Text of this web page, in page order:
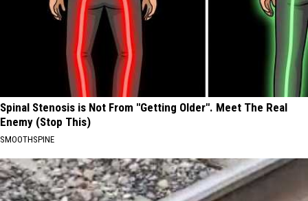
Spinal Stenosis is Not From "Getting Older". Meet The Real
Enemy (Stop This)
SMOOTHSPINE